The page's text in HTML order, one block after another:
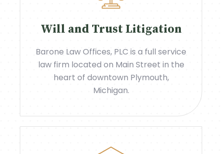
Will and Trust Litigation
Barone Law Offices, PLC is a full service
law firm located on Main Street in the
heart of downtown Plymouth,
Michigan.